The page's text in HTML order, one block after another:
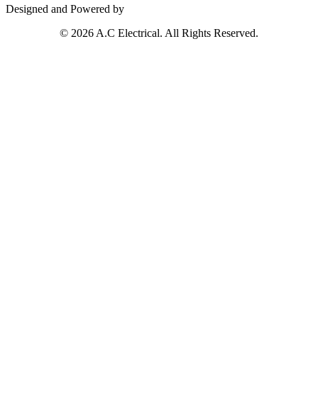
Designed and Powered by
© 2026 A.C Electrical. All Rights Reserved.